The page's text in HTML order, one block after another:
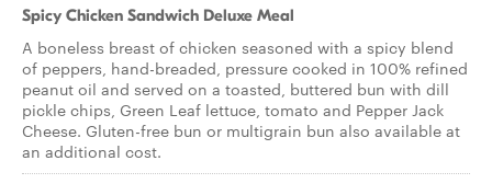
Spicy Chicken Sandwich Deluxe Meal
A boneless breast of chicken seasoned with a spicy blend
of peppers, hand-breaded, pressure cooked in 100% refined
peanut oil and served on a toasted, buttered bun with dill
pickle chips, Green Leaf lettuce, tomato and Pepper Jack
Cheese. Gluten-free bun or multigrain bun also available at
an additional cost.